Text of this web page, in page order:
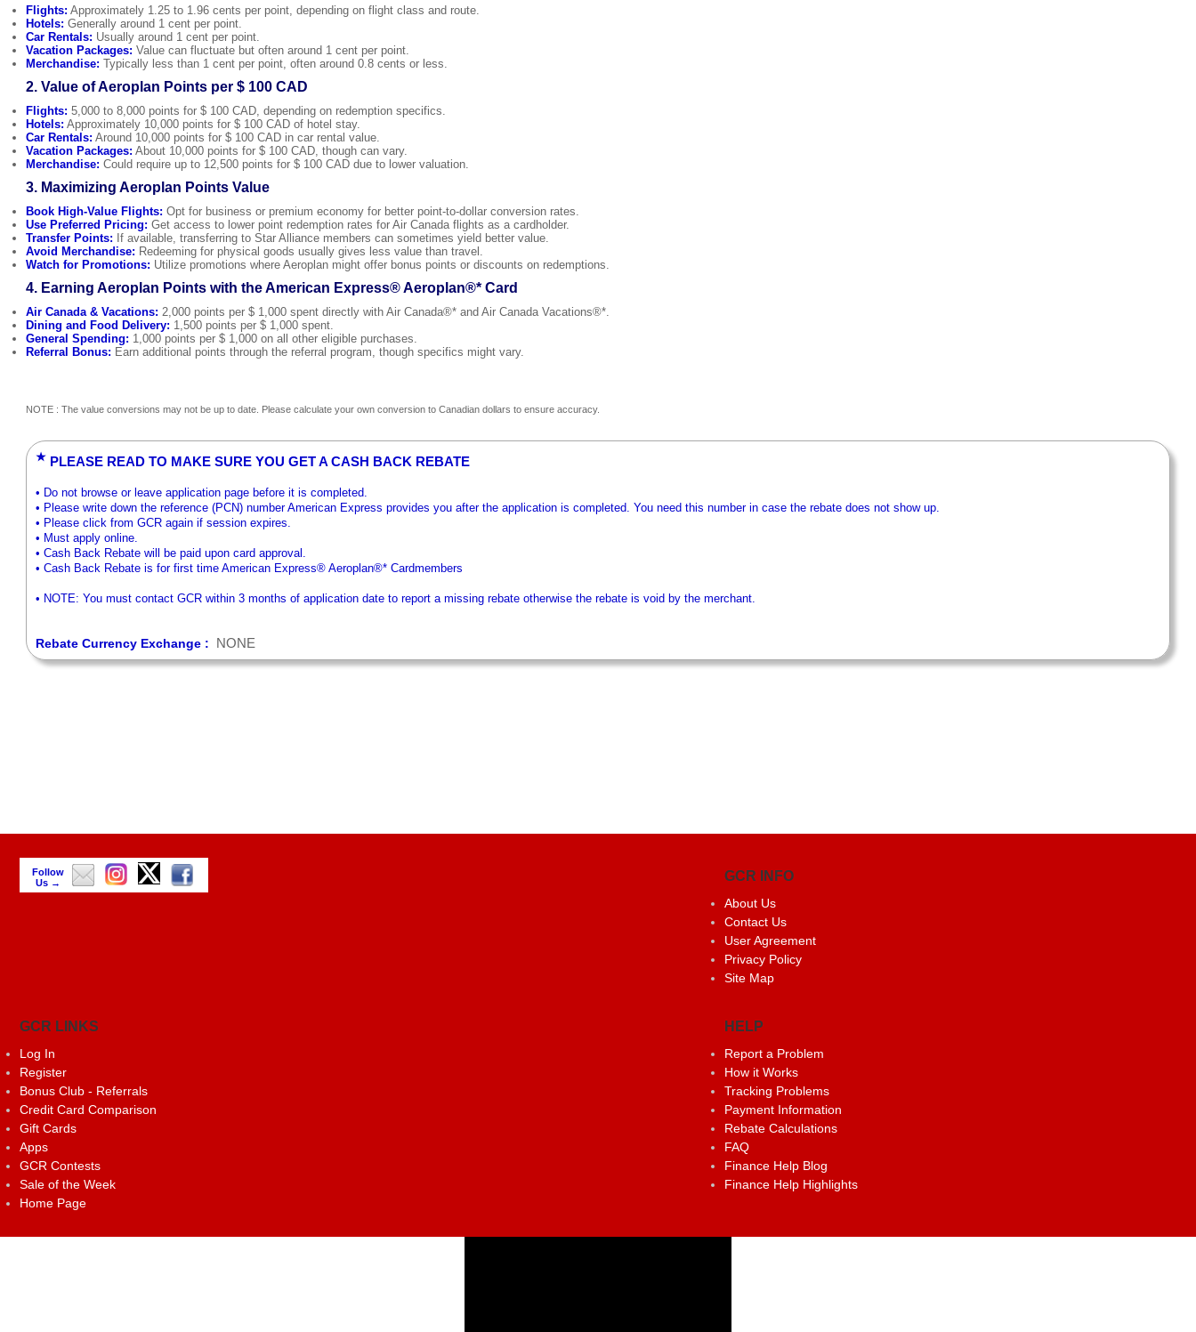
Flights: Approximately 1.25 to 1.96 cents per point, depending on flight class and route.
Hotels: Generally around 1 cent per point.
Car Rentals: Usually around 1 cent per point.
Vacation Packages: Value can fluctuate but often around 1 cent per point.
Merchandise: Typically less than 1 cent per point, often around 0.8 cents or less.
2. Value of Aeroplan Points per $ 100 CAD
Flights: 5,000 to 8,000 points for $ 100 CAD, depending on redemption specifics.
Hotels: Approximately 10,000 points for $ 100 CAD of hotel stay.
Car Rentals: Around 10,000 points for $ 100 CAD in car rental value.
Vacation Packages: About 10,000 points for $ 100 CAD, though can vary.
Merchandise: Could require up to 12,500 points for $ 100 CAD due to lower valuation.
3. Maximizing Aeroplan Points Value
Book High-Value Flights: Opt for business or premium economy for better point-to-dollar conversion rates.
Use Preferred Pricing: Get access to lower point redemption rates for Air Canada flights as a cardholder.
Transfer Points: If available, transferring to Star Alliance members can sometimes yield better value.
Avoid Merchandise: Redeeming for physical goods usually gives less value than travel.
Watch for Promotions: Utilize promotions where Aeroplan might offer bonus points or discounts on redemptions.
4. Earning Aeroplan Points with the American Express® Aeroplan®* Card
Air Canada & Vacations: 2,000 points per $ 1,000 spent directly with Air Canada®* and Air Canada Vacations®*.
Dining and Food Delivery: 1,500 points per $ 1,000 spent.
General Spending: 1,000 points per $ 1,000 on all other eligible purchases.
Referral Bonus: Earn additional points through the referral program, though specifics might vary.
NOTE : The value conversions may not be up to date. Please calculate your own conversion to Canadian dollars to ensure accuracy.
★ PLEASE READ TO MAKE SURE YOU GET A CASH BACK REBATE
• Do not browse or leave application page before it is completed.
• Please write down the reference (PCN) number American Express provides you after the application is completed. You need this number in case the rebate does not show up.
• Please click from GCR again if session expires.
• Must apply online.
• Cash Back Rebate will be paid upon card approval.
• Cash Back Rebate is for first time American Express® Aeroplan®* Cardmembers
• NOTE: You must contact GCR within 3 months of application date to report a missing rebate otherwise the rebate is void by the merchant.
Rebate Currency Exchange : NONE
Follow
Us →
GCR INFO
About Us
Contact Us
User Agreement
Privacy Policy
Site Map
GCR LINKS
Log In
Register
Bonus Club - Referrals
Credit Card Comparison
Gift Cards
Apps
GCR Contests
Sale of the Week
Home Page
HELP
Report a Problem
How it Works
Tracking Problems
Payment Information
Rebate Calculations
FAQ
Finance Help Blog
Finance Help Highlights